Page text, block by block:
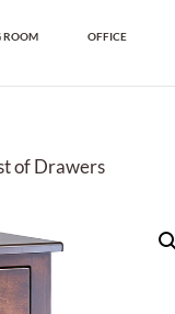
ROOM OFFICE
of Drawers